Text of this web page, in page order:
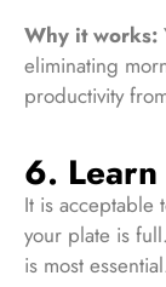
Why it works:
eliminating
productivity
6.
It is acceptable
your plate is
is most